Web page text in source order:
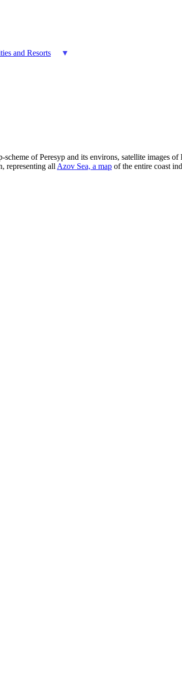
and Resorts
of Peresyp and its environs, satellite images
representing all Azov Sea, a map of the entire coast